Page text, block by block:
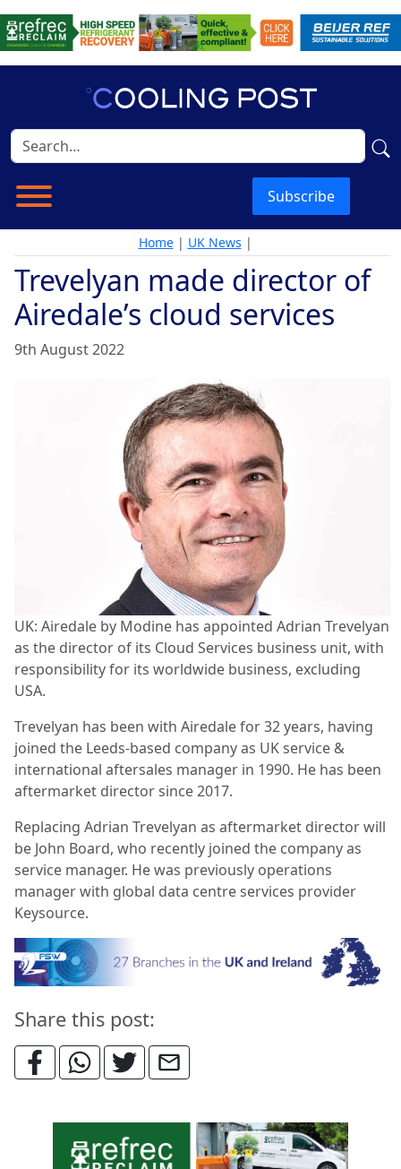
Subscribe
Home| UK News |
Trevelyan made director of
Airedale’s cloud services
9th August 2022
UK: Airedale by Modine has appointed Adrian Trevelyan
as the director of its Cloud Services business unit, with
responsibility for its worldwide business, excluding
USA.
Trevelyan has been with Airedale for 32 years, having
joined the Leeds-based company as UK service &
international aftersales manager in 1990. He has been
aftermarket director since 2017.
Replacing Adrian Trevelyan as aftermarket director will
be John Board, who recently joined the company as
service manager. He was previously operations
manager with global data centre services provider
Keysource.
Share this post: